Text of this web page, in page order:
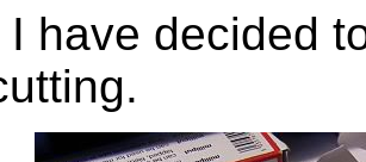
have decided